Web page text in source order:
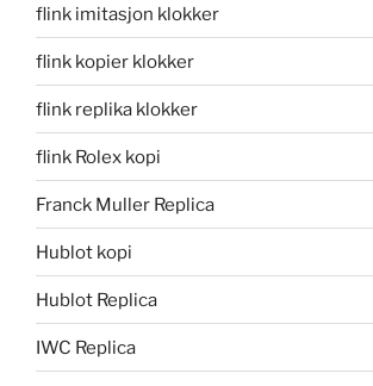
flink imitasjon klokker
flink kopier klokker
flink replika klokker
flink Rolex kopi
Franck Muller Replica
Hublot kopi
Hublot Replica
IWC Replica